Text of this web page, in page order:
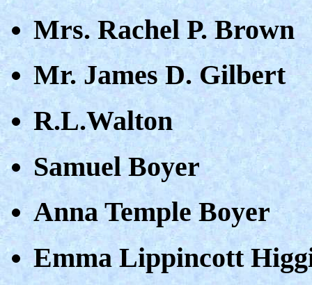
Mrs. Rachel P. Brown
Mr. James D. Gilbert
R.L.Walton
Samuel Boyer
Anna Temple Boyer
Emma Lippincott